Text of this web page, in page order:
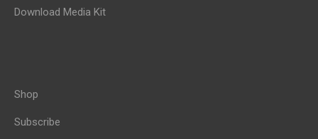
Download Media Kit
Shop
Subscribe